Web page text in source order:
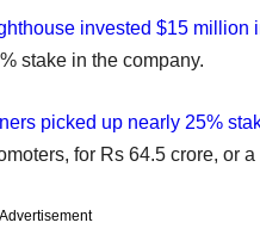
invested $15 million
stake in the company.
picked up nearly 25%
for Rs 64.5 crore, or
Advertisement